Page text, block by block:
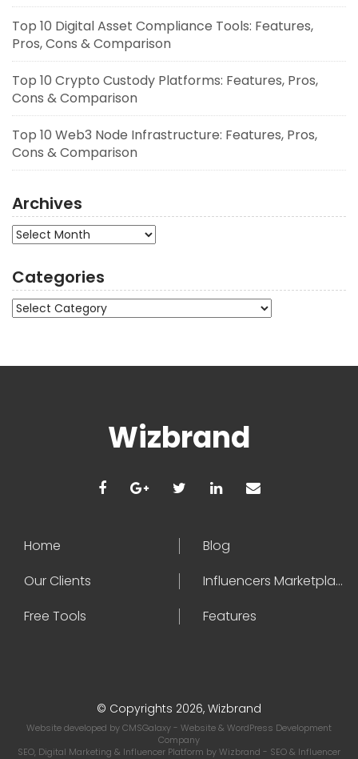
Top 10 Digital Asset Compliance Tools: Features,
Pros, Cons & Comparison
Top 10 Crypto Custody Platforms: Features, Pros,
Cons & Comparison
Top 10 Web3 Node Infrastructure: Features, Pros,
Cons & Comparison
Archives
Archives
Categories
Categories
Wizbrand
Home
Blog
Our Clients
Influencers Marketplace
Free Tools
Features
© Copyrights 2026, Wizbrand
Website developed byCMSGalaxy- Website & WordPress Development
Company
SEO, Digital Marketing & Influencer Platform byWizbrand - SEO & Influencer